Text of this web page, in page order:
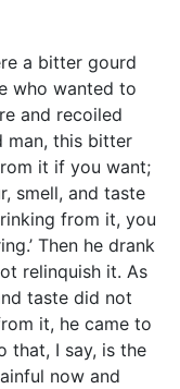
a bitter gourd
who wanted to
and recoiled
man, this bitter
it if you want;
smell, and taste
from it, you
Then he drank
relinquish it. As
taste did not
it, he came to
that, I say, is the
now and